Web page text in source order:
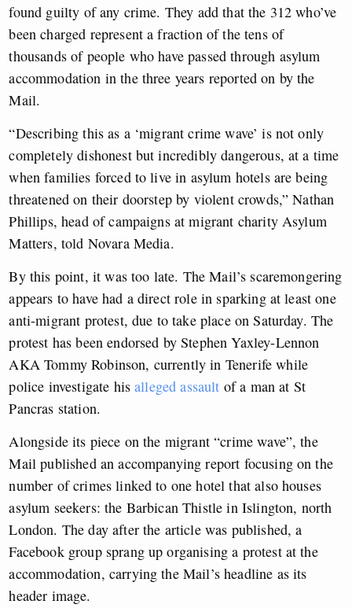
found guilty of any crime. They add that the 312 who’ve
been charged represent a fraction of the tens of
thousands of people who have passed through asylum
accommodation in the three years reported on by the
Mail.
“Describing this as a ‘migrant crime wave’ is not only
completely dishonest but incredibly dangerous, at a time
when families forced to live in asylum hotels are being
threatened on their doorstep by violent crowds,” Nathan
Phillips, head of campaigns at migrant charity Asylum
Matters, told Novara Media.
By this point, it was too late. The Mail’s scaremongering
appears to have had a direct role in sparking at least one
anti-migrant protest, due to take place on Saturday. The
protest has been endorsed by Stephen Yaxley-Lennon
AKA Tommy Robinson, currently in Tenerife while
police investigate hisalleged assault of a man at St
Pancras station.
Alongside its piece on the migrant “crime wave”, the
Mail published an accompanying report focusing on the
number of crimes linked to one hotel that also houses
asylum seekers: the Barbican Thistle in Islington, north
London. The day after the article was published, a
Facebook group sprang up organising a protest at the
accommodation, carrying the Mail’s headline as its
header image.